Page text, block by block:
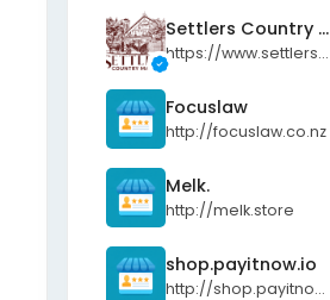
Settlers Country Manor
https://www.settlerscountrymanor.co.nz/
Focuslaw
http://focuslaw.co.nz
Melk.
http://melk.store
shop.payitnow.io
http://shop.payitnow.io